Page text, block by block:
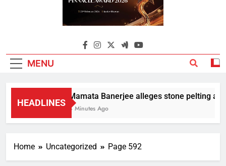
Around Odisha
Odisha's Leading News Paper
MENU
HEADLINES
Mamata Banerjee alleges stone pelting at
4 Minutes Ago
Home Uncategorized Page 592